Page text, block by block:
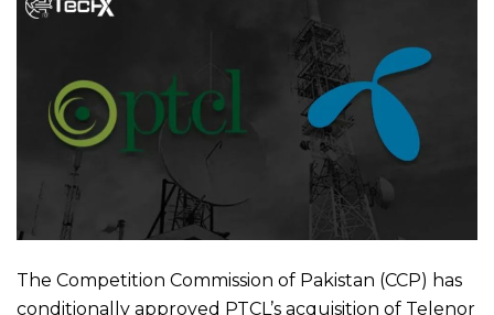
The Competition Commission of Pakistan (CCP) has
conditionally approved PTCL’s acquisition of Telenor